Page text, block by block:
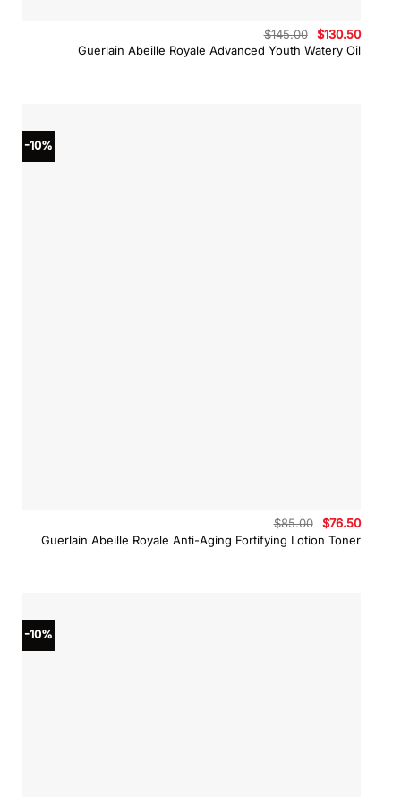
Guerlain Abeille Royale Advanced Youth Watery Oil
$145.00
Original
price
was:
$130.50
price
is:
-10%
Guerlain Abeille Royale Anti-Aging Fortifying Lotion Toner
$85.00
Original
price
was:
$76.50
price
-10%